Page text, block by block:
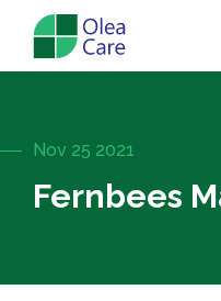
Nov 25 2021
Fernbees